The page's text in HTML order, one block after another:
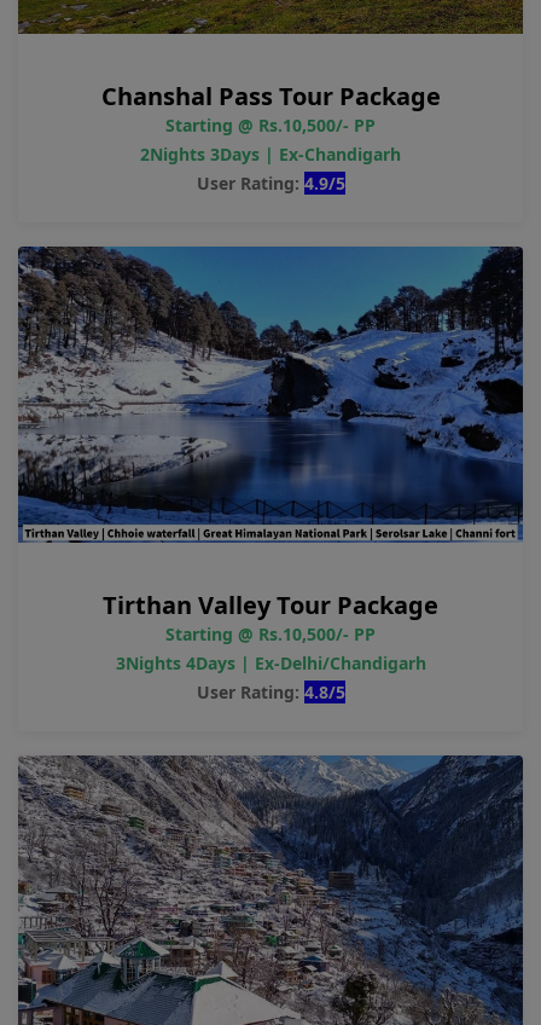
Chanshal Pass Tour Package
Starting @ Rs.10,500/- PP
2Nights 3Days | Ex-Chandigarh
User Rating: 4.9/5
Tirthan Valley Tour Package
Starting @ Rs.10,500/- PP
3Nights 4Days | Ex-Delhi/Chandigarh
User Rating: 4.8/5